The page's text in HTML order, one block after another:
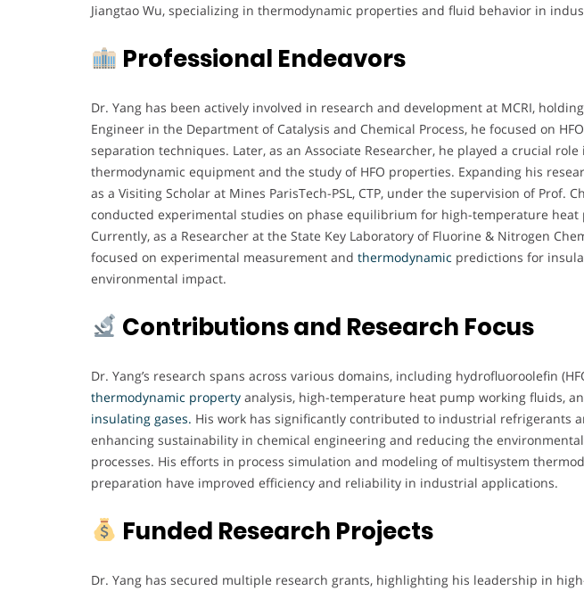
Jiangtao Wu, specializing in thermodynamic properties and fluid behavior in
Professional Endeavors
Dr. Yang has been actively involved in research and development at MCRI,
Engineer in the Department of Catalysis and Chemical Process, he focused on
separation techniques. Later, as an Associate Researcher, he played a crucial
thermodynamic equipment and the study of HFO properties. Expanding his
as a Visiting Scholar at Mines ParisTech-PSL, CTP, under the supervision of Prof.
conducted experimental studies on phase equilibrium for high-temperature heat
Currently, as a Researcher at the State Key Laboratory of Fluorine & Nitrogen
focused on experimental measurement and thermodynamic predictions for
environmental impact.
Contributions and Research Focus
Dr. Yang’s research spans across various domains, including hydrofluoroolefin
thermodynamic property analysis, high-temperature heat pump working fluids,
insulating gases. His work has significantly contributed to industrial refrigerants
enhancing sustainability in chemical engineering and reducing the
processes. His efforts in process simulation and modeling of multisystem
preparation have improved efficiency and reliability in industrial applications.
Funded Research Projects
Dr. Yang has secured multiple research grants, highlighting his leadership in